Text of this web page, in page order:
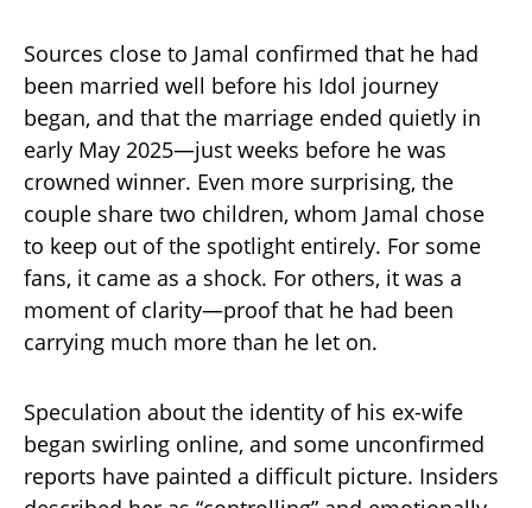
Sources close to Jamal confirmed that he had
been married well before his Idol journey
began, and that the marriage ended quietly in
early May 2025—just weeks before he was
crowned winner. Even more surprising, the
couple share two children, whom Jamal chose
to keep out of the spotlight entirely. For some
fans, it came as a shock. For others, it was a
moment of clarity—proof that he had been
carrying much more than he let on.
Speculation about the identity of his ex-wife
began swirling online, and some unconfirmed
reports have painted a difficult picture. Insiders